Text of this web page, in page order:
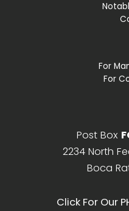
For
For
Post Box
2234 North
Boca
Click For Our